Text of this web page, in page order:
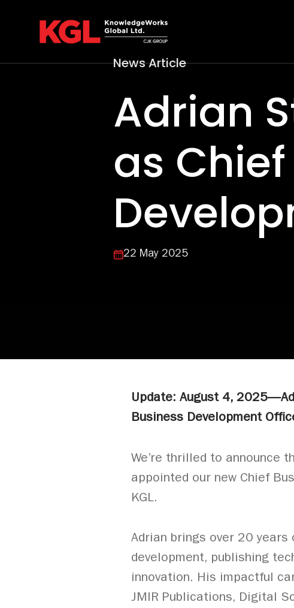
News Article
Adrian
as
22 May 2025
Update: August 4,
Business Development
We’re thrilled to announce
appointed our new Chief
KGL.
Adrian brings over 20
development, publishing
innovation. His impactful
JMIR Publications, Digital